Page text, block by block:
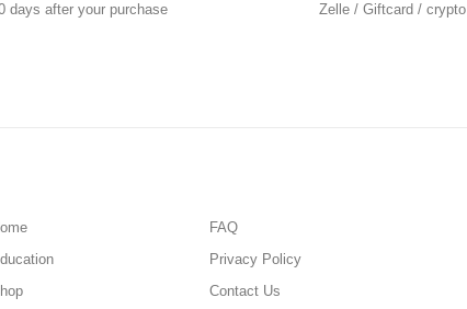
days after your purchase Zelle / Giftcard / crypto
FAQ
Privacy Policy
Contact Us